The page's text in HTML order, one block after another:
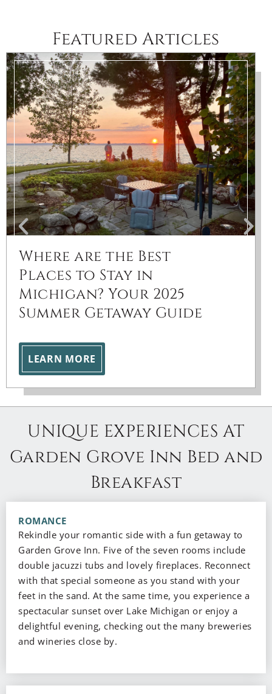
Featured Articles
Where are the Best
Places to Stay in
Michigan? Your 2025
Summer Getaway Guide
LEARN MORE
UNIQUE EXPERIENCES AT
Garden Grove Inn Bed and
Breakfast
ROMANCE
Rekindle your romantic side with a fun getaway to
Garden Grove Inn. Five of the seven rooms include
double jacuzzi tubs and lovely fireplaces. Reconnect
with that special someone as you stand with your
feet in the sand. At the same time, you experience a
spectacular sunset over Lake Michigan or enjoy a
delightful evening, checking out the many breweries
and wineries close by.